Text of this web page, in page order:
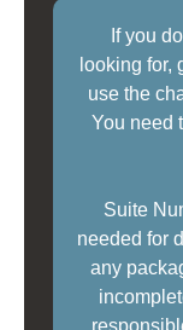
If you
looking
use the
You need
Suite
needed for
any